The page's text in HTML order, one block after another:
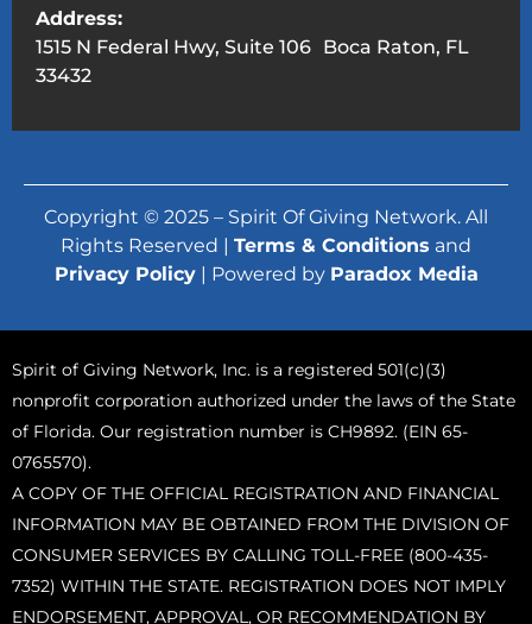
Address:
1515 N Federal Hwy, Suite 106 Boca Raton, FL
33432
Copyright © 2025 – Spirit Of Giving Network. All
Rights Reserved | Terms & Conditions and
Privacy Policy| Powered by Paradox Media
Spirit of Giving Network, Inc. is a registered 501(c)(3)
nonprofit corporation authorized under the laws of the State
of Florida. Our registration number is CH9892. (EIN 65-
0765570).
A COPY OF THE OFFICIAL REGISTRATION AND FINANCIAL
INFORMATION MAY BE OBTAINED FROM THE DIVISION OF
CONSUMER SERVICES BY CALLING TOLL-FREE (800-435-
7352) WITHIN THE STATE. REGISTRATION DOES NOT IMPLY
ENDORSEMENT, APPROVAL, OR RECOMMENDATION BY